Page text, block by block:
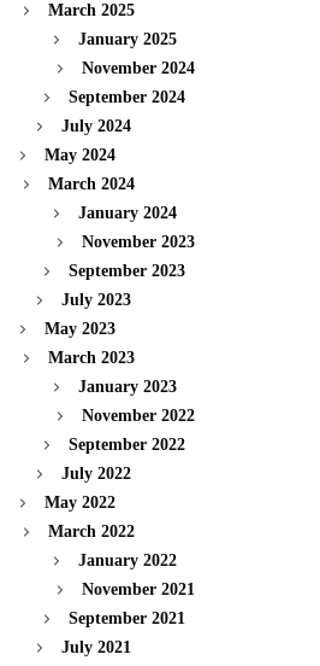
March 2025
January 2025
November 2024
September 2024
July 2024
May 2024
March 2024
January 2024
November 2023
September 2023
July 2023
May 2023
March 2023
January 2023
November 2022
September 2022
July 2022
May 2022
March 2022
January 2022
November 2021
September 2021
July 2021